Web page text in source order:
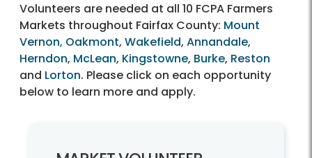
Volunteers are needed at all 10 FCPA Farmers
Markets throughout Fairfax County: Mount
Vernon, Oakmont, Wakefield, Annandale,
Herndon, McLean, Kingstowne, Burke, Reston
and Lorton. Please click on each opportunity
below to learn more and apply.